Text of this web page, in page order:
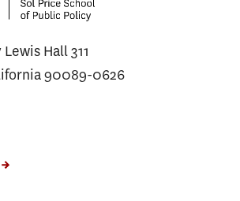
Hall 311
90089-0626